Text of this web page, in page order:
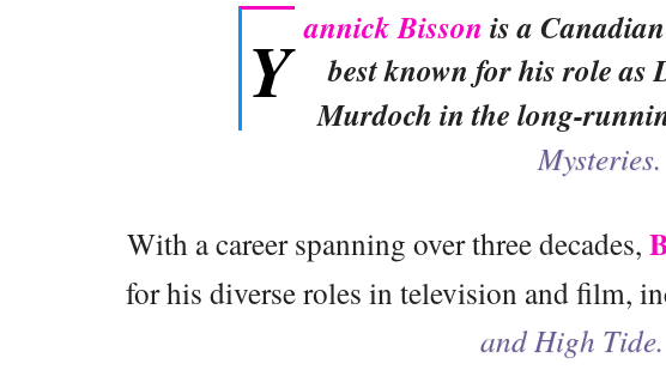
Y annick Bisson is a
best known for his role as
Murdoch in the long-
Mysteries.
With a career spanning over three decades,
for his diverse roles in television and film,
and High Tide.